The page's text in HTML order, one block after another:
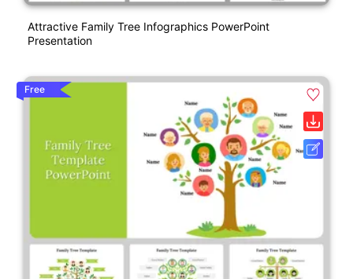
Attractive Family Tree Infographics PowerPoint
Presentation
Free